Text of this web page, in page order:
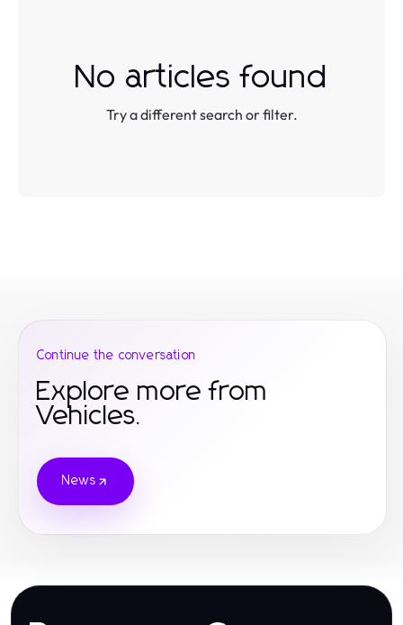
No articles found
Try a different search or filter.
Continue the conversation
Explore more from
Vehicles.
News